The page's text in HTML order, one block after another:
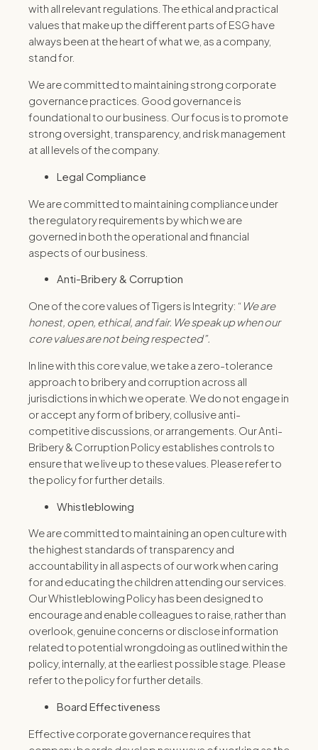
with all relevant regulations. The ethical and practical
values that make up the different parts of ESG have
always been at the heart of what we, as a company,
stand for.
We are committed to maintaining strong corporate
governance practices. Good governance is
foundational to our business. Our focus is to promote
strong oversight, transparency, and risk management
at all levels of the company.
Legal Compliance
We are committed to maintaining compliance under
the regulatory requirements by which we are
governed in both the operational and financial
aspects of our business.
Anti-Bribery & Corruption
One of the core values of Tigers is Integrity: “ We are
honest, open, ethical, and fair. We speak up when our
core values are not being respected”.
In line with this core value, we take a zero-tolerance
approach to bribery and corruption across all
jurisdictions in which we operate. We do not engage in
or accept any form of bribery, collusive anti-
competitive discussions, or arrangements. Our Anti-
Bribery & Corruption Policy establishes controls to
ensure that we live up to these values. Please refer to
the policy for further details.
Whistleblowing
We are committed to maintaining an open culture with
the highest standards of transparency and
accountability in all aspects of our work when caring
for and educating the children attending our services.
Our Whistleblowing Policy has been designed to
encourage and enable colleagues to raise, rather than
overlook, genuine concerns or disclose information
related to potential wrongdoing as outlined within the
policy, internally, at the earliest possible stage. Please
refer to the policy for further details.
Board Effectiveness
Effective corporate governance requires that